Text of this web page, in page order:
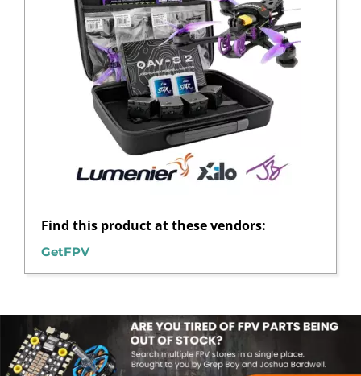
Find this product at these vendors:
GetFPV